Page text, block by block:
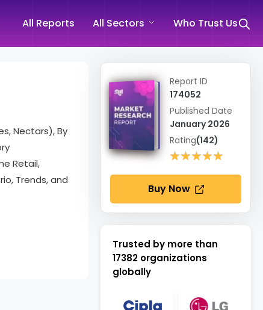
All Reports All Sectors Who Trust Us
Nectars), By
Retail,
Trends, and
Report ID
174052
Published Date
January 2026
Rating(142)
★★★★★
★★★★★
Buy Now
Trusted by more than
17382 organizations
globally